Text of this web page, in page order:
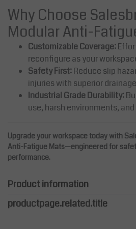
Why Choose
Modular Anti-
Customizable Coverage:
reconfigure as your
Safety First:Reduce slip
injuries with superior
Industrial Grade Durability:
use, harsh environments,
Upgrade your workspace today with
Anti-Fatigue Mats—engineered for
performance.
Product information
productpage.related.title